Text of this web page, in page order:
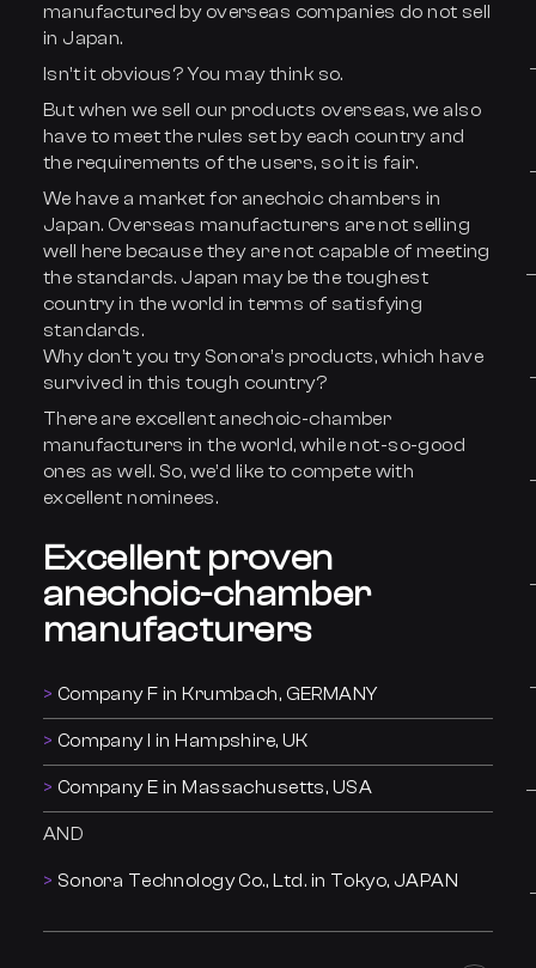
manufactured by overseas companies do not sell
in Japan.
Isn’t it obvious? You may think so.
But when we sell our products overseas, we also
have to meet the rules set by each country and
the requirements of the users, so it is fair.
We have a market for anechoic chambers in
Japan. Overseas manufacturers are not selling
well here because they are not capable of meeting
the standards. Japan may be the toughest
country in the world in terms of satisfying
standards.
Why don’t you try Sonora’s products, which have
survived in this tough country?
There are excellent anechoic-chamber
manufacturers in the world, while not-so-good
ones as well. So, we’d like to compete with
excellent nominees.
Excellent proven
anechoic-chamber
manufacturers
Company F in Krumbach, GERMANY
Company I in Hampshire, UK
Company E in Massachusetts, USA
AND
Sonora Technology Co., Ltd. in Tokyo, JAPAN